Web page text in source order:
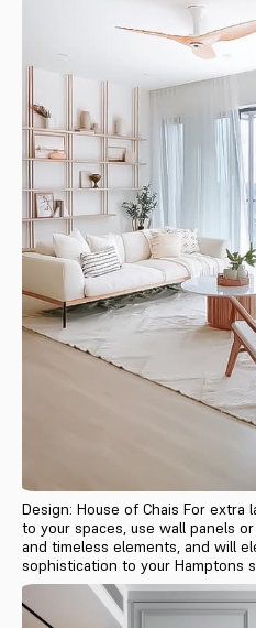
Design: House of Chais For extra
to your spaces, use wall panels
and timeless elements, and will
sophistication to your Hamptons